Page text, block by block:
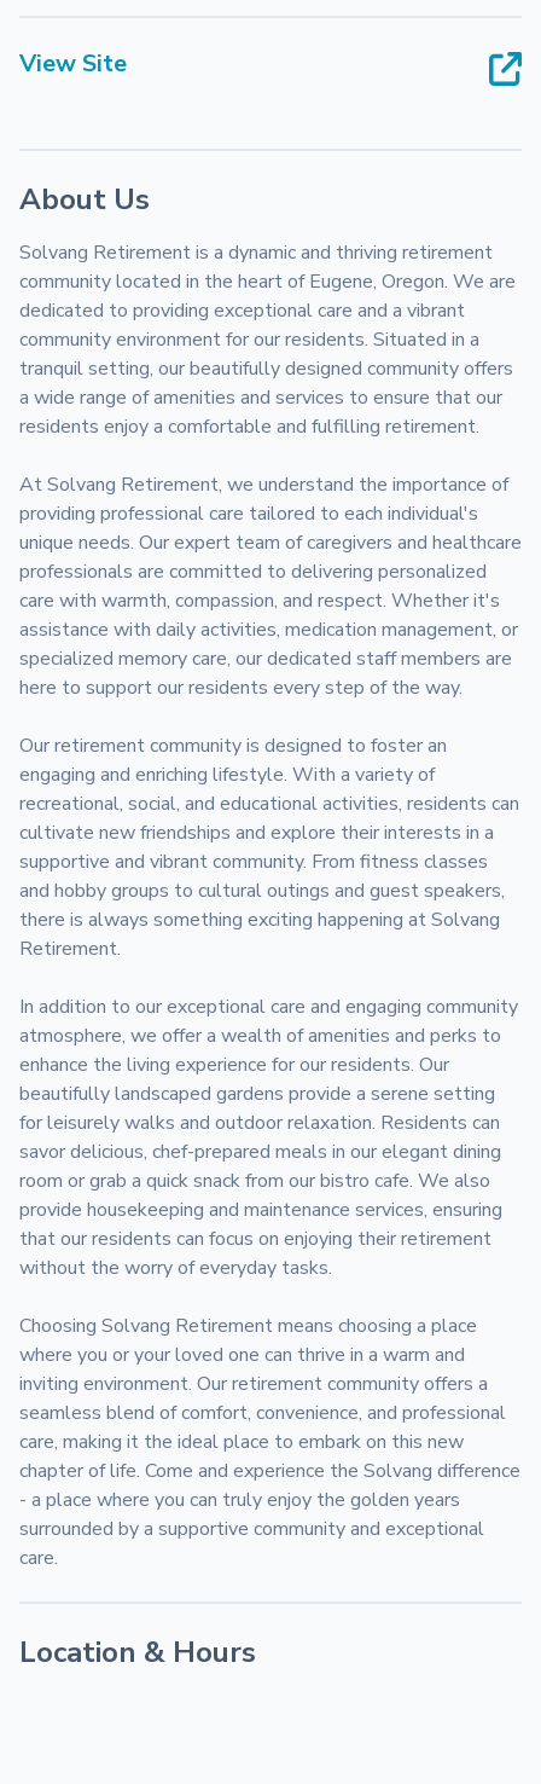
View Site
About Us
Solvang Retirement is a dynamic and thriving retirement
community located in the heart of Eugene, Oregon. We are
dedicated to providing exceptional care and a vibrant
community environment for our residents. Situated in a
tranquil setting, our beautifully designed community offers
a wide range of amenities and services to ensure that our
residents enjoy a comfortable and fulfilling retirement.
At Solvang Retirement, we understand the importance of
providing professional care tailored to each individual's
unique needs. Our expert team of caregivers and healthcare
professionals are committed to delivering personalized
care with warmth, compassion, and respect. Whether it's
assistance with daily activities, medication management, or
specialized memory care, our dedicated staff members are
here to support our residents every step of the way.
Our retirement community is designed to foster an
engaging and enriching lifestyle. With a variety of
recreational, social, and educational activities, residents can
cultivate new friendships and explore their interests in a
supportive and vibrant community. From fitness classes
and hobby groups to cultural outings and guest speakers,
there is always something exciting happening at Solvang
Retirement.
In addition to our exceptional care and engaging community
atmosphere, we offer a wealth of amenities and perks to
enhance the living experience for our residents. Our
beautifully landscaped gardens provide a serene setting
for leisurely walks and outdoor relaxation. Residents can
savor delicious, chef-prepared meals in our elegant dining
room or grab a quick snack from our bistro cafe. We also
provide housekeeping and maintenance services, ensuring
that our residents can focus on enjoying their retirement
without the worry of everyday tasks.
Choosing Solvang Retirement means choosing a place
where you or your loved one can thrive in a warm and
inviting environment. Our retirement community offers a
seamless blend of comfort, convenience, and professional
care, making it the ideal place to embark on this new
chapter of life. Come and experience the Solvang difference
- a place where you can truly enjoy the golden years
surrounded by a supportive community and exceptional
care.
Location & Hours